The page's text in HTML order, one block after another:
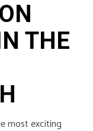
THE
most exciting